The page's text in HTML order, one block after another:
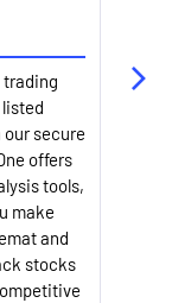
trading
our secure
offers
tools,
make
and
stocks